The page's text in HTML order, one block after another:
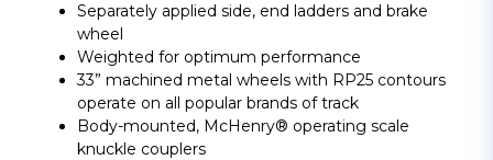
Separately applied side, end ladders and brake
wheel
Weighted for optimum performance
33” machined metal wheels with RP25 contours
operate on all popular brands of track
Body-mounted, McHenry® operating scale
knuckle couplers